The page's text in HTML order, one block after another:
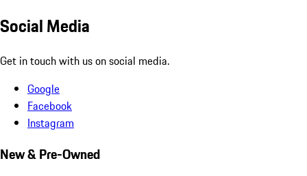
Social Media
Get in touch with us on social media.
Google
Facebook
Instagram
New & Pre-Owned